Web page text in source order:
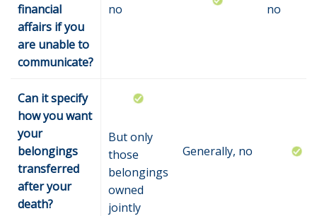
financial
affairs if you
are unable to
communicate?
no
no
Can it specify
how you want
your
belongings
transferred
after your
death?
But only
those
belongings
owned
jointly
Generally, no